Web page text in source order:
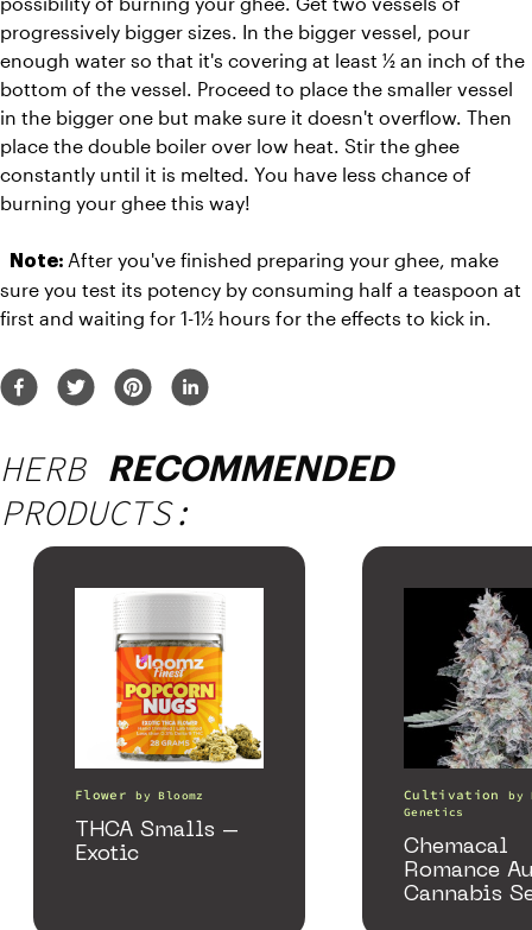
progressively bigger sizes. In the bigger vessel, pour
enough water so that it's covering at least ½ an inch of the
bottom of the vessel. Proceed to place the smaller vessel
in the bigger one but make sure it doesn't overflow. Then
place the double boiler over low heat. Stir the ghee
constantly until it is melted. You have less chance of
burning your ghee this way!
Note: After you've finished preparing your ghee, make
sure you test its potency by consuming half a teaspoon at
first and waiting for 1-1½ hours for the effects to kick in.
HERB RECOMMENDED
PRODUCTS:
Flower byBloomz
THCA Smalls –
Exotic
Cultivation by
Genetics
Chemacal
Romance
Cannabis